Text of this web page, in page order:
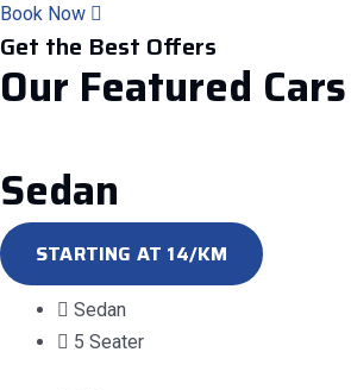
Book Now
Get the Best Offers
Our Featured Cars
Sedan
STARTING AT 14/KM
Sedan
5 Seater